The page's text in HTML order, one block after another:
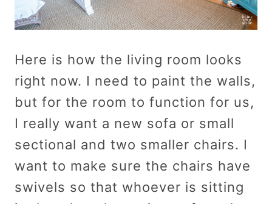
Here is how the living room looks
right now. I need to paint the walls,
but for the room to function for us,
I really want a new sofa or small
sectional and two smaller chairs. I
want to make sure the chairs have
swivels so that whoever is sitting